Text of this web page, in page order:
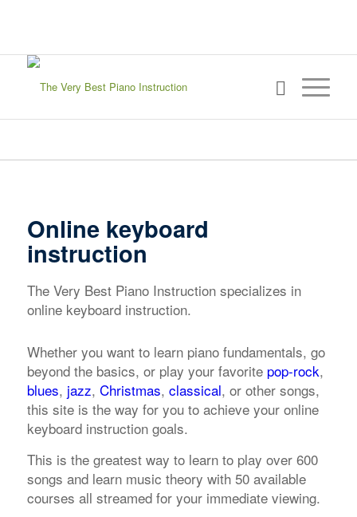
Online keyboard
instruction
The Very Best Piano Instruction specializes in
online keyboard instruction.
Whether you want to learn piano fundamentals, go
beyond the basics, or play your favorite pop-rock,
blues, jazz, Christmas, classical, or other songs,
this site is the way for you to achieve your online
keyboard instruction goals.
This is the greatest way to learn to play over 600
songs and learn music theory with 50 available
courses all streamed for your immediate viewing.